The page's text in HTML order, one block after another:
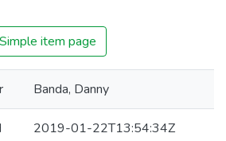
Simple item page
Banda, Danny
2019-01-22T13:54:34Z